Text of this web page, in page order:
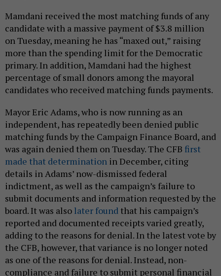
Mamdani received the most matching funds of any
candidate with a massive payment of $3.8 million
on Tuesday, meaning he has “maxed out,” raising
more than the spending limit for the Democratic
primary. In addition, Mamdani had the highest
percentage of small donors among the mayoral
candidates who received matching funds payments.
Mayor Eric Adams, who is now running as an
independent, has repeatedly been denied public
matching funds by the Campaign Finance Board, and
was again denied them on Tuesday. The CFB first
made that determination in December, citing
details in Adams’ now-dismissed federal
indictment, as well as the campaign’s failure to
submit documents and information requested by the
board. It was also later found that his campaign’s
reported and documented receipts varied greatly,
adding to the reasons for denial. In the latest vote by
the CFB, however, that variance is no longer noted
as one of the reasons for denial. Instead, non-
compliance and failure to submit personal financial